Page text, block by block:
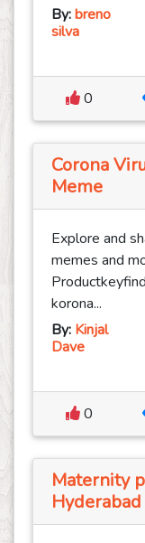
By:breno
silva
0
Corona
Meme
Explore and
memes and
korona...
By: Kinjal
Dave
0
Maternity